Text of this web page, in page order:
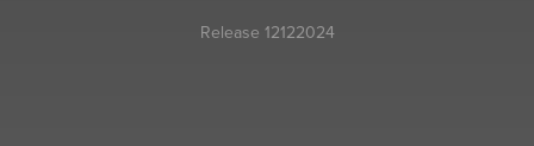
Release 12122024